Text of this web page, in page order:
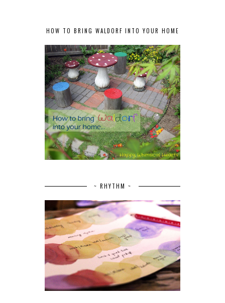
HOW TO BRING WALDORF INTO YOUR HOME
~ RHYTHM ~